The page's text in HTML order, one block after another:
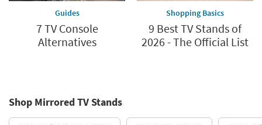
Guides
7 TV Console
Alternatives
Shopping Basics
9 Best TV Stands of
2026 - The Official List
Shop Mirrored TV Stands